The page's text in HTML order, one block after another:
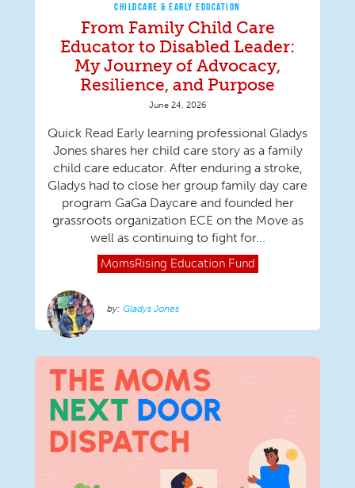
CHILDCARE & EARLY EDUCATION
From Family Child Care
Educator to Disabled Leader:
My Journey of Advocacy,
Resilience, and Purpose
June 24, 2026
Quick Read Early learning professional Gladys
Jones shares her child care story as a family
child care educator. After enduring a stroke,
Gladys had to close her group family day care
program GaGa Daycare and founded her
grassroots organization ECE on the Move as
well as continuing to fight for...
MomsRising Education Fund
Gladys Jones